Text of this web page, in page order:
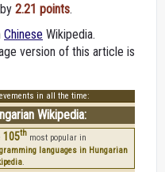
2.21 points.
Chinese Wikipedia.
version of this article is
in all the time:
Wikipedia:
105th most popular in
languages in Hungarian